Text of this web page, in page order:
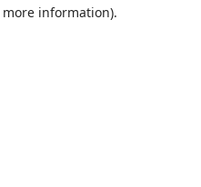
information).